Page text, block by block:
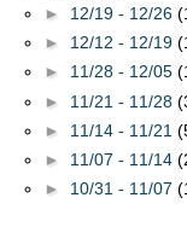
► 12/19 - 12/26
► 12/12 - 12/19
► 11/28 - 12/05
► 11/21 - 11/28
► 11/14 - 11/21
► 11/07 - 11/14
► 10/31 - 11/07